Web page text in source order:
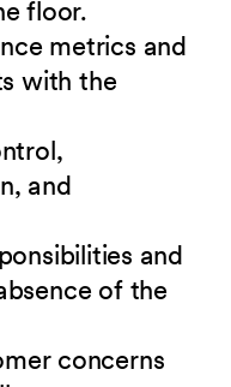
floor.
metrics and
with the
and
and
of the
concerns